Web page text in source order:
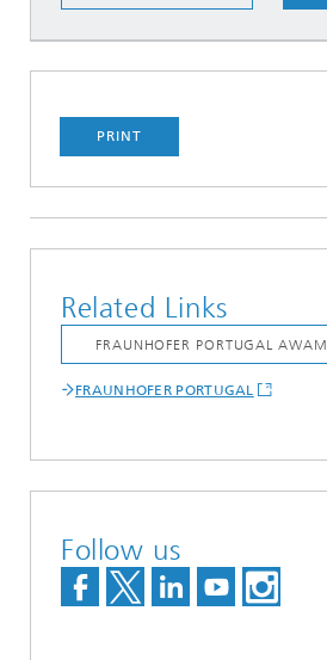
PRINT
Related Links
FRAUNHOFER PORTUGAL
Follow us